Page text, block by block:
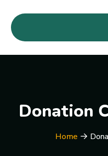
Donation
Home